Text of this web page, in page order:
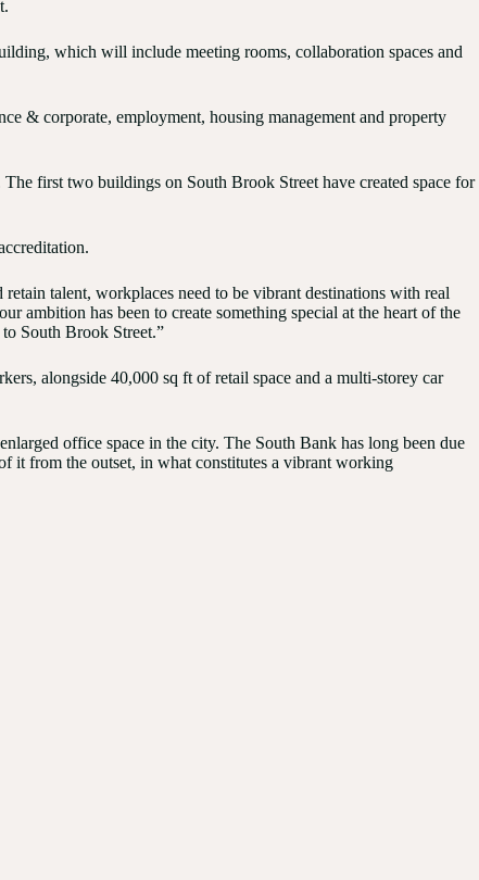
which will include meeting rooms, collaboration spaces and
& corporate, employment, housing management and property
first two buildings on South Brook Street have created space for
talent, workplaces need to be vibrant destinations with real
ambition has been to create something special at the heart of the
South Brook Street.”
alongside 40,000 sq ft of retail space and a multi-storey car
office space in the city. The South Bank has long been due
it from the outset, in what constitutes a vibrant working